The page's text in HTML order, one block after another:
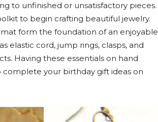
Home
to unfinished or unsatisfactory pieces.
to begin crafting beautiful jewelry.
form the foundation of an enjoyable
elastic cord, jump rings, clasps, and
Having these essentials on hand
your birthday gift ideas on